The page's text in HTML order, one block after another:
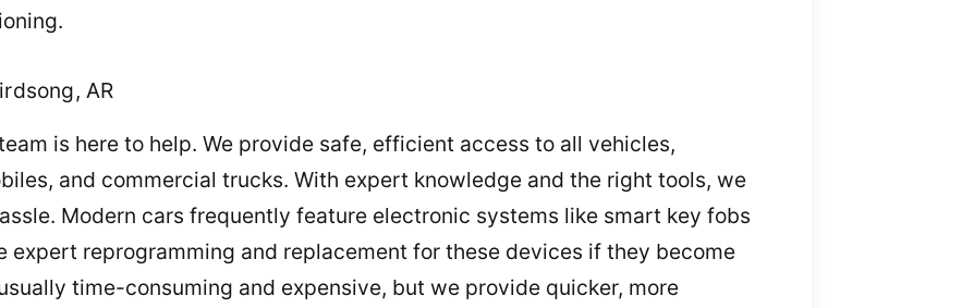
AR
is here to help. We provide safe, efficient access to all vehicles,
and commercial trucks. With expert knowledge and the right tools, we
Modern cars frequently feature electronic systems like smart key fobs
reprogramming and replacement for these devices if they become
time-consuming and expensive, but we provide quicker, more